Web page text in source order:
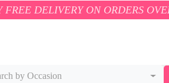
ON ORDERS OVER ₹500!
by Occasion